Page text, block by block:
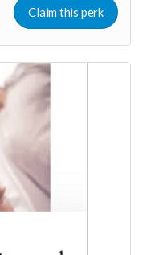
find ease, peace and
nervous system.
Claim this perk